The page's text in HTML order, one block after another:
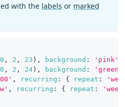
with the labels or marked
, 2 , 23 ) , background : 'pink'
, 2 , 24 ) , background :
'green'
, recurring : { repeat :
, recurring : { repeat :